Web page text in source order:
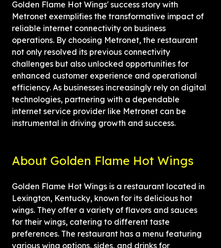
Golden Flame Hot Wings' success story with
Metronet exemplifies the transformative impact of
reliable internet connectivity on business
operations. By choosing Metronet, the restaurant
not only resolved its previous connectivity
challenges but also unlocked opportunities for
enhanced customer experience and operational
efficiency. As businesses increasingly rely on digital
technologies, partnering with a dependable
internet service provider like Metronet can be
instrumental in driving growth and success.
About Golden Flame Hot Wings
Golden Flame Hot Wings is a restaurant located in
Lexington, Kentucky, known for its delicious hot
wings. They offer a variety of flavors and sauces
for their wings, catering to different taste
preferences. The restaurant has a menu featuring
various wing options, sides, and drinks for